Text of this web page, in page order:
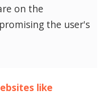
on the
the user's
like